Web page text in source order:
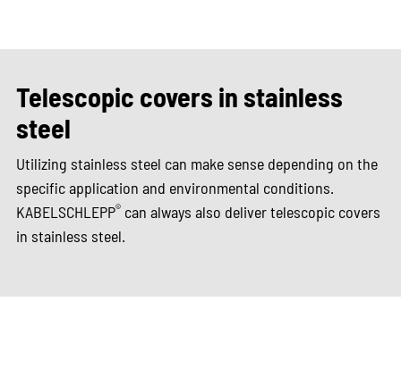
Telescopic covers in stainless
steel
Utilizing stainless steel can make sense depending on the
specific application and environmental conditions.
KABELSCHLEPP®can always also deliver telescopic covers
in stainless steel.